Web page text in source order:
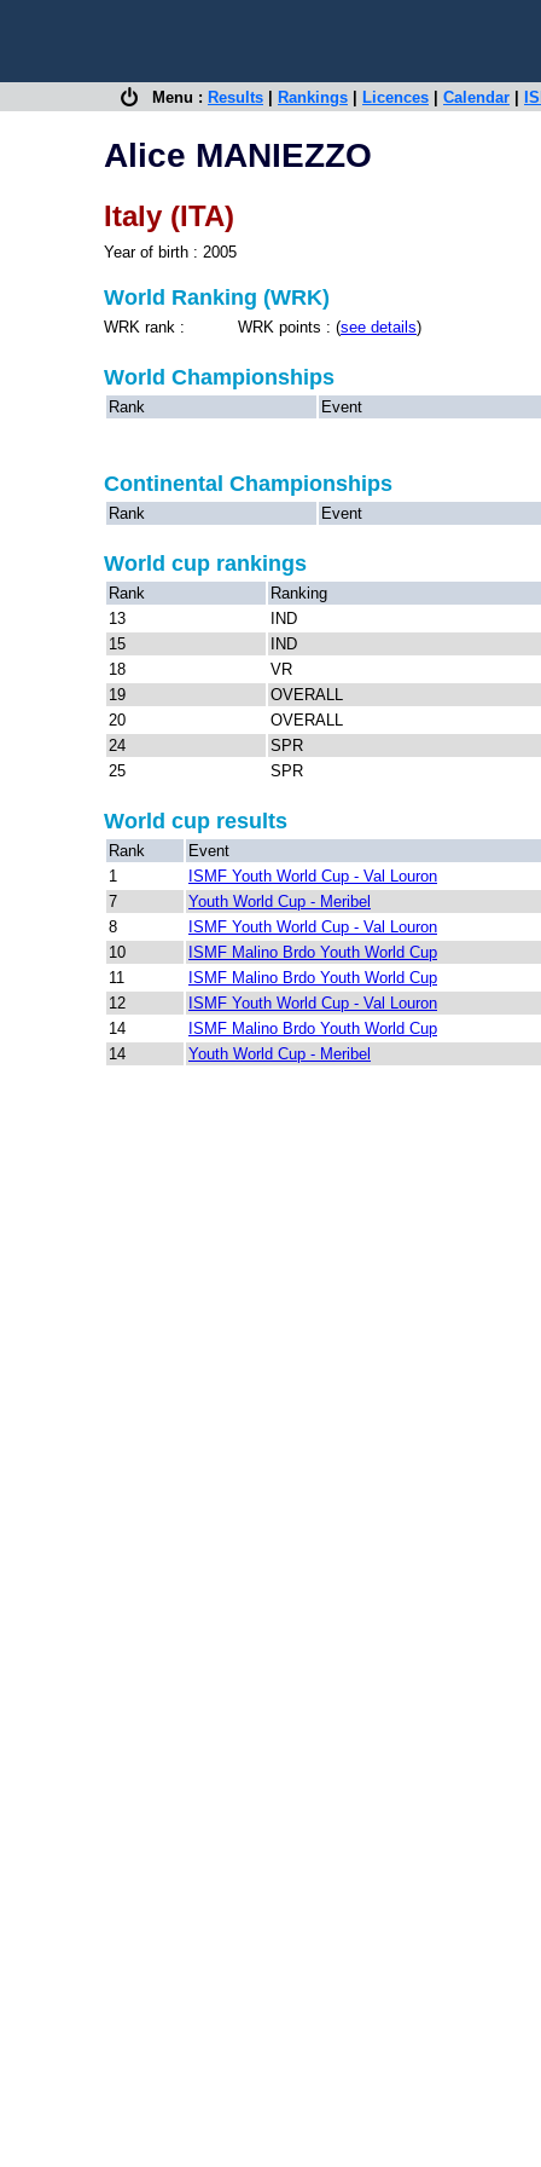
Menu : Results Rankings Licences Calendar
Alice MANIEZZO
Italy (ITA)
Year of birth : 2005
World Ranking (WRK)
WRK rank : WRK points : (see details)
World Championships
Rank Event
Continental Championships
Rank Event
World cup rankings
Rank
Ranking
13
IND
15
IND
18
VR
19
OVERALL
20
OVERALL
24
SPR
25
SPR
World cup results
Rank
Event
1
ISMF Youth World Cup - Val Louron
7
Youth World Cup - Meribel
8
ISMF Youth World Cup - Val Louron
10
ISMF Malino Brdo Youth World Cup
11
ISMF Malino Brdo Youth World Cup
12
ISMF Youth World Cup - Val Louron
14
ISMF Malino Brdo Youth World Cup
14
Youth World Cup - Meribel